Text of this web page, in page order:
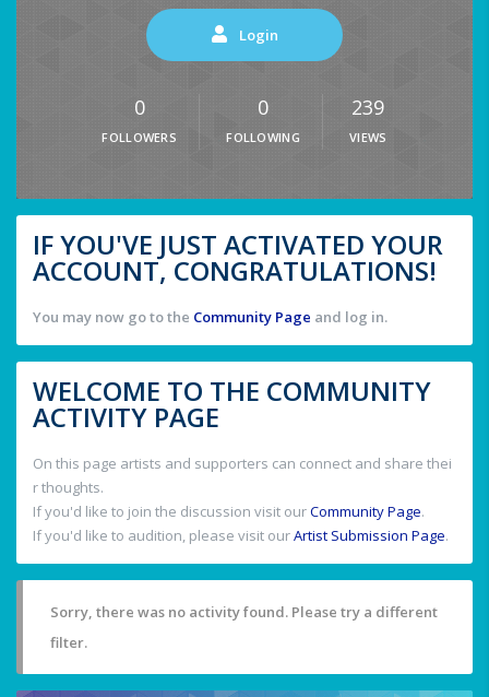
Login
0
FOLLOWERS
0
FOLLOWING
239
VIEWS
IF YOU'VE JUST ACTIVATED YOUR
ACCOUNT, CONGRATULATIONS!
You may now go to the Community Page and log in.
WELCOME TO THE COMMUNITY
ACTIVITY PAGE
On this page artists and supporters can connect and share thei
r thoughts.
If you'd like to join the discussion visit ourCommunity Page.
If you'd like to audition, please visit ourArtist Submission Page.
Sorry, there was no activity found. Please try a different
filter.